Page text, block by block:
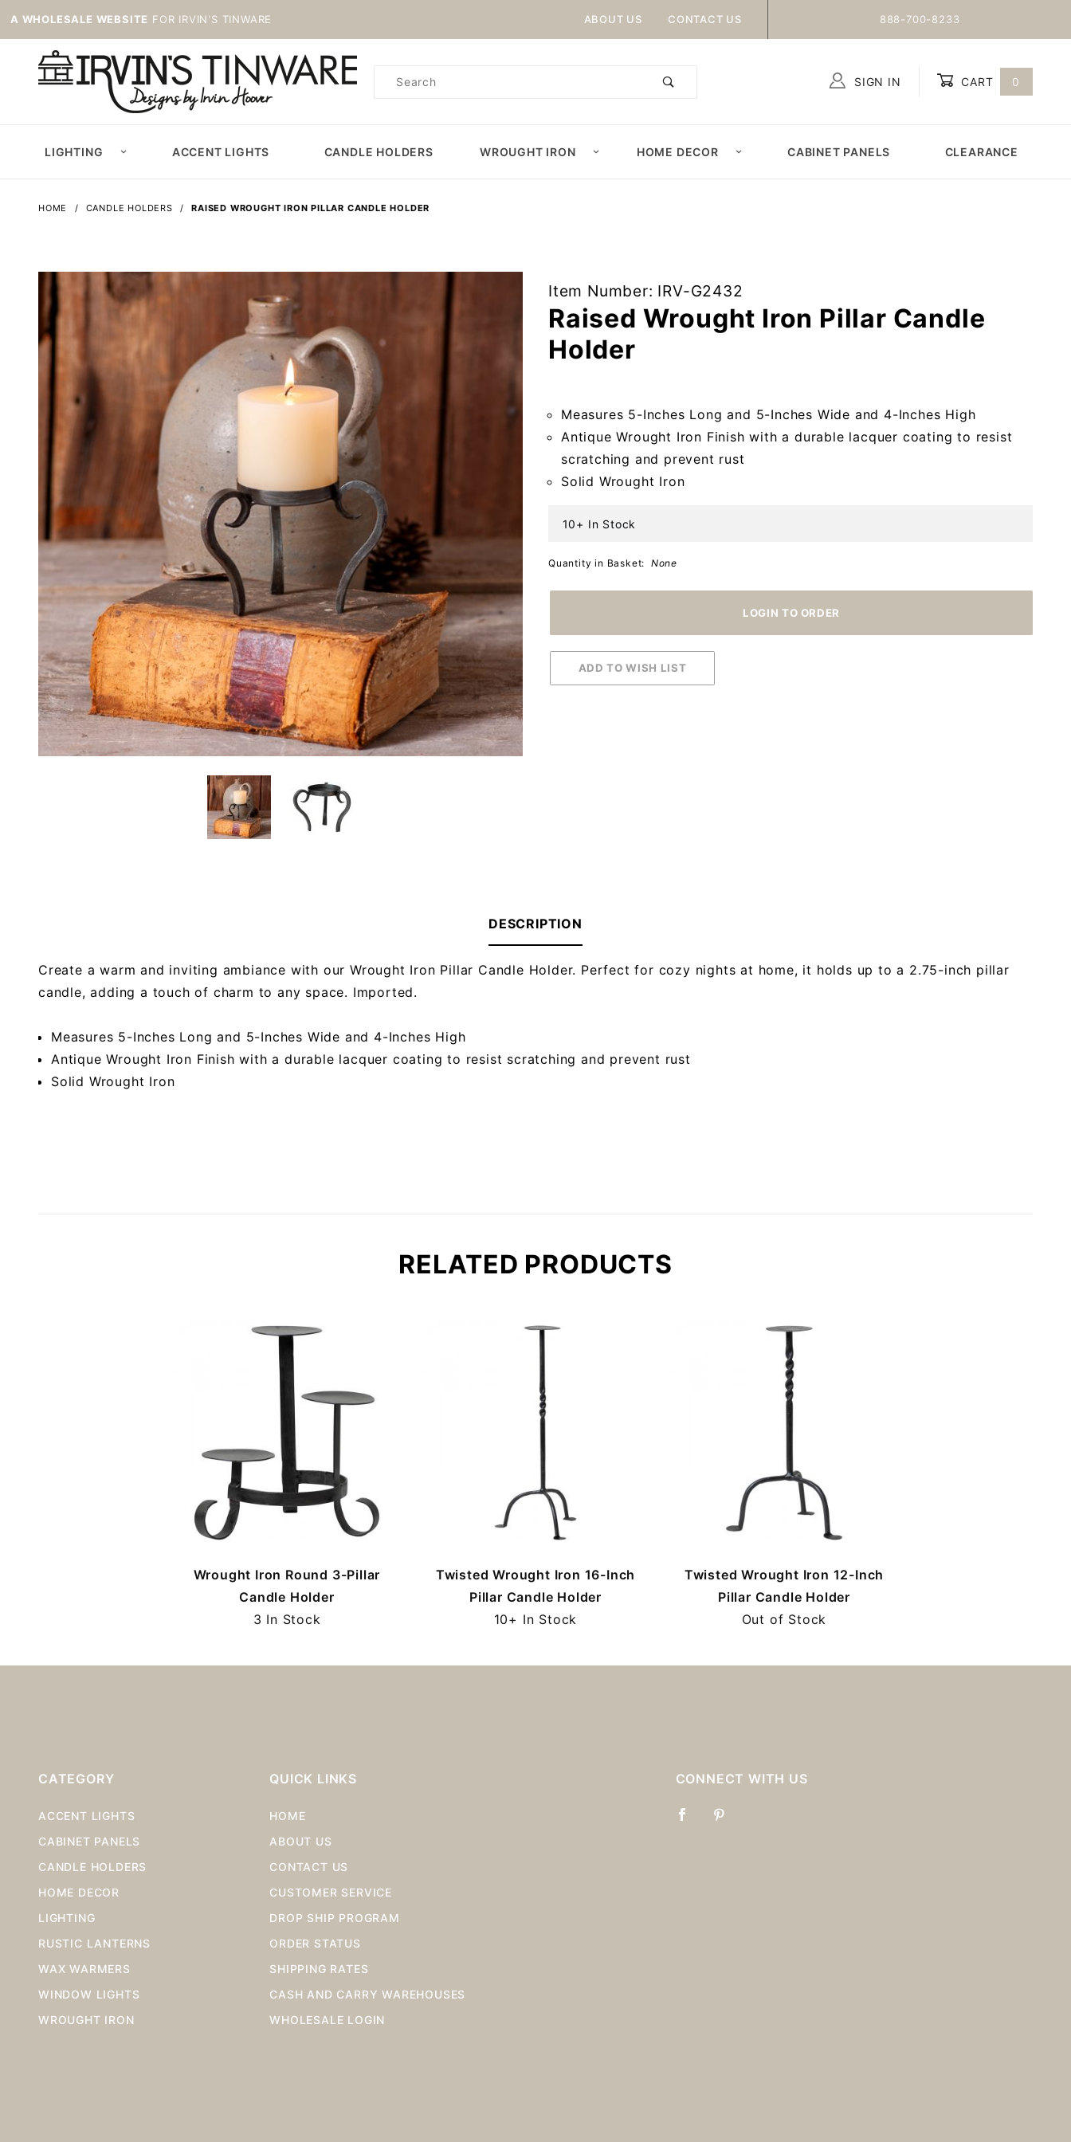
A WHOLESALE WEBSITE FOR IRVIN'S TINWARE ABOUT US CONTACT US 888-700-8233
Product
SIGN IN CART 0
LIGHTING ACCENT LIGHTS CANDLE HOLDERS WROUGHT IRON HOME DECOR CABINET PANELS CLEARANCE
HOME CANDLE HOLDERS RAISED WROUGHT IRON PILLAR CANDLE HOLDER
Purchase
Raised
Wrought
Iron
Holder
Item Number: IRV-G2432
Raised Wrought Iron Pillar Candle
Holder
Measures 5-Inches Long and 5-Inches Wide and 4-Inches High
Antique Wrought Iron Finish with a durable lacquer coating to resist
scratching and prevent rust
Solid Wrought Iron
10+ In Stock
Quantity in Basket: None
DESCRIPTION
Create a warm and inviting ambiance with our Wrought Iron Pillar Candle Holder. Perfect for cozy nights at home, it holds up to a 2.75-inch pillar
candle, adding a touch of charm to any space. Imported.
Measures 5-Inches Long and 5-Inches Wide and 4-Inches High
Antique Wrought Iron Finish with a durable lacquer coating to resist scratching and prevent rust
Solid Wrought Iron
RELATED PRODUCTS
Wrought Iron Round 3-Pillar
Candle Holder
3 In Stock
Twisted Wrought Iron 16-Inch
Pillar Candle Holder
10+ In Stock
Twisted Wrought Iron 12-Inch
Pillar Candle Holder
Out of Stock
CATEGORY
ACCENT LIGHTS
CABINET PANELS
CANDLE HOLDERS
HOME DECOR
LIGHTING
RUSTIC LANTERNS
WAX WARMERS
WINDOW LIGHTS
WROUGHT IRON
QUICK LINKS
HOME
ABOUT US
CONTACT US
CUSTOMER SERVICE
DROP SHIP PROGRAM
ORDER STATUS
SHIPPING RATES
CASH AND CARRY WAREHOUSES
WHOLESALE LOGIN
CONNECT WITH US